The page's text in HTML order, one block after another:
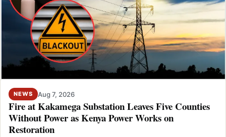
NEWS Aug 7, 2026
Fire at Kakamega Substation Leaves Five Counties
Without Power as Kenya Power Works on
Restoration